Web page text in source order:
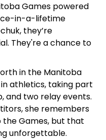
Games powered
in-a-lifetime
they’re
They're a chance to
in the Manitoba
athletics, taking part
and two relay events.
she remembers
the Games, but that
unforgettable.